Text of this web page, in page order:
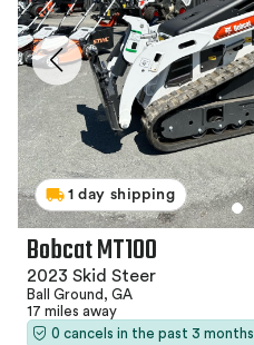
1 day shipping
Bobcat MT100
2023 Skid Steer
Ball Ground, GA
17 miles away
0 cancels in the past 3 months